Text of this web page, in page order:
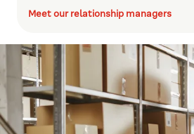
Meet our relationship managers